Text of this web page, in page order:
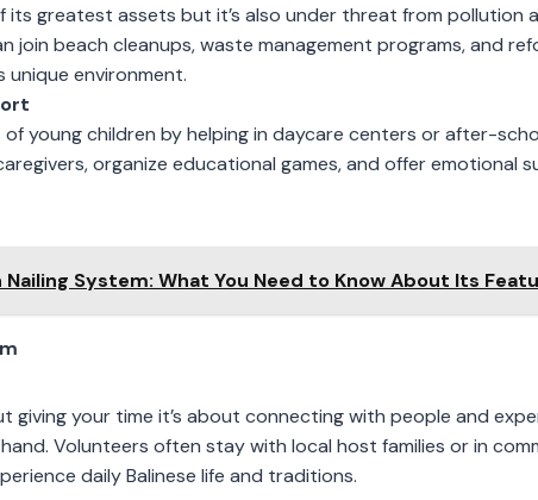
its greatest assets but it’s also under threat from pollution
join beach cleanups, waste management programs, and
unique environment.
of young children by helping in daycare centers or after-
organize educational games, and offer emotional
System: What You Need to Know About Its
giving your time it’s about connecting with people and
Volunteers often stay with local host families or in
daily Balinese life and traditions.